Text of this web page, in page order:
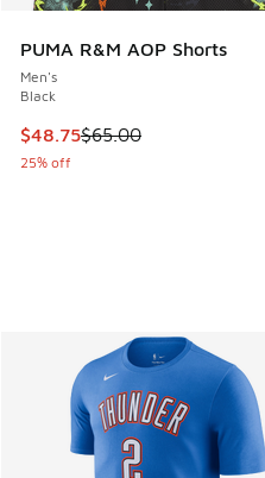
PUMA R&M AOP Shorts
Men's
Black
This item is on sale. Price
$48.75$65.00
25% off